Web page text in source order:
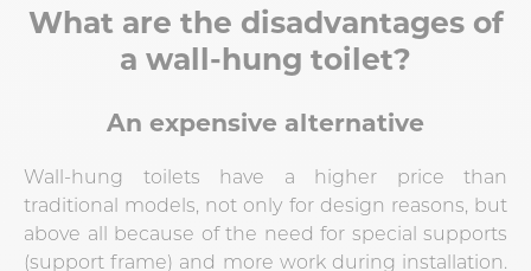
What are the disadvantages of
a wall-hung toilet?
An expensive alternative
Wall-hung toilets have a higher price than
traditional models, not only for design reasons, but
above all because of the need for special supports
(support frame) and more work during installation.